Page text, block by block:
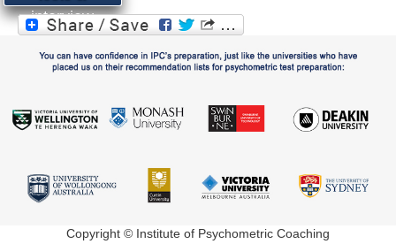
interview
Copyright © Institute of Psychometric Coaching